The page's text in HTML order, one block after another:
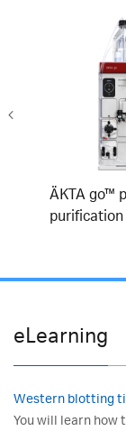
ÄKTA go™
eLearning
Western blotting
You will learn how